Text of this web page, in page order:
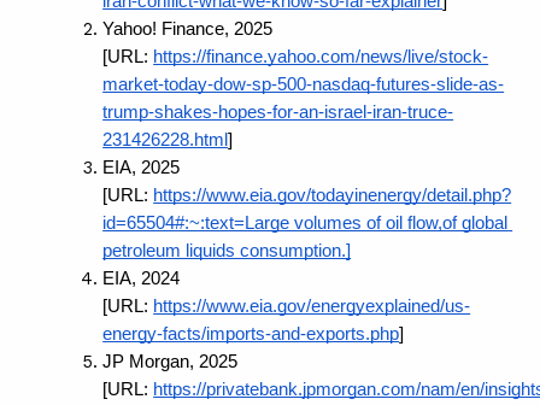
Yahoo! Finance, 2025
[URL: https://finance.yahoo.com/news/live/stock-
market-today-dow-sp-500-nasdaq-futures-slide-as-
trump-shakes-hopes-for-an-israel-iran-truce-
231426228.html]
EIA, 2025
[URL: https://www.eia.gov/todayinenergy/detail.php?
id=65504#:~:text=Large volumes of oil flow,of global
petroleum liquids consumption.]
EIA, 2024
[URL: https://www.eia.gov/energyexplained/us-
energy-facts/imports-and-exports.php]
JP Morgan, 2025
[URL: https://privatebank.jpmorgan.com/nam/en/